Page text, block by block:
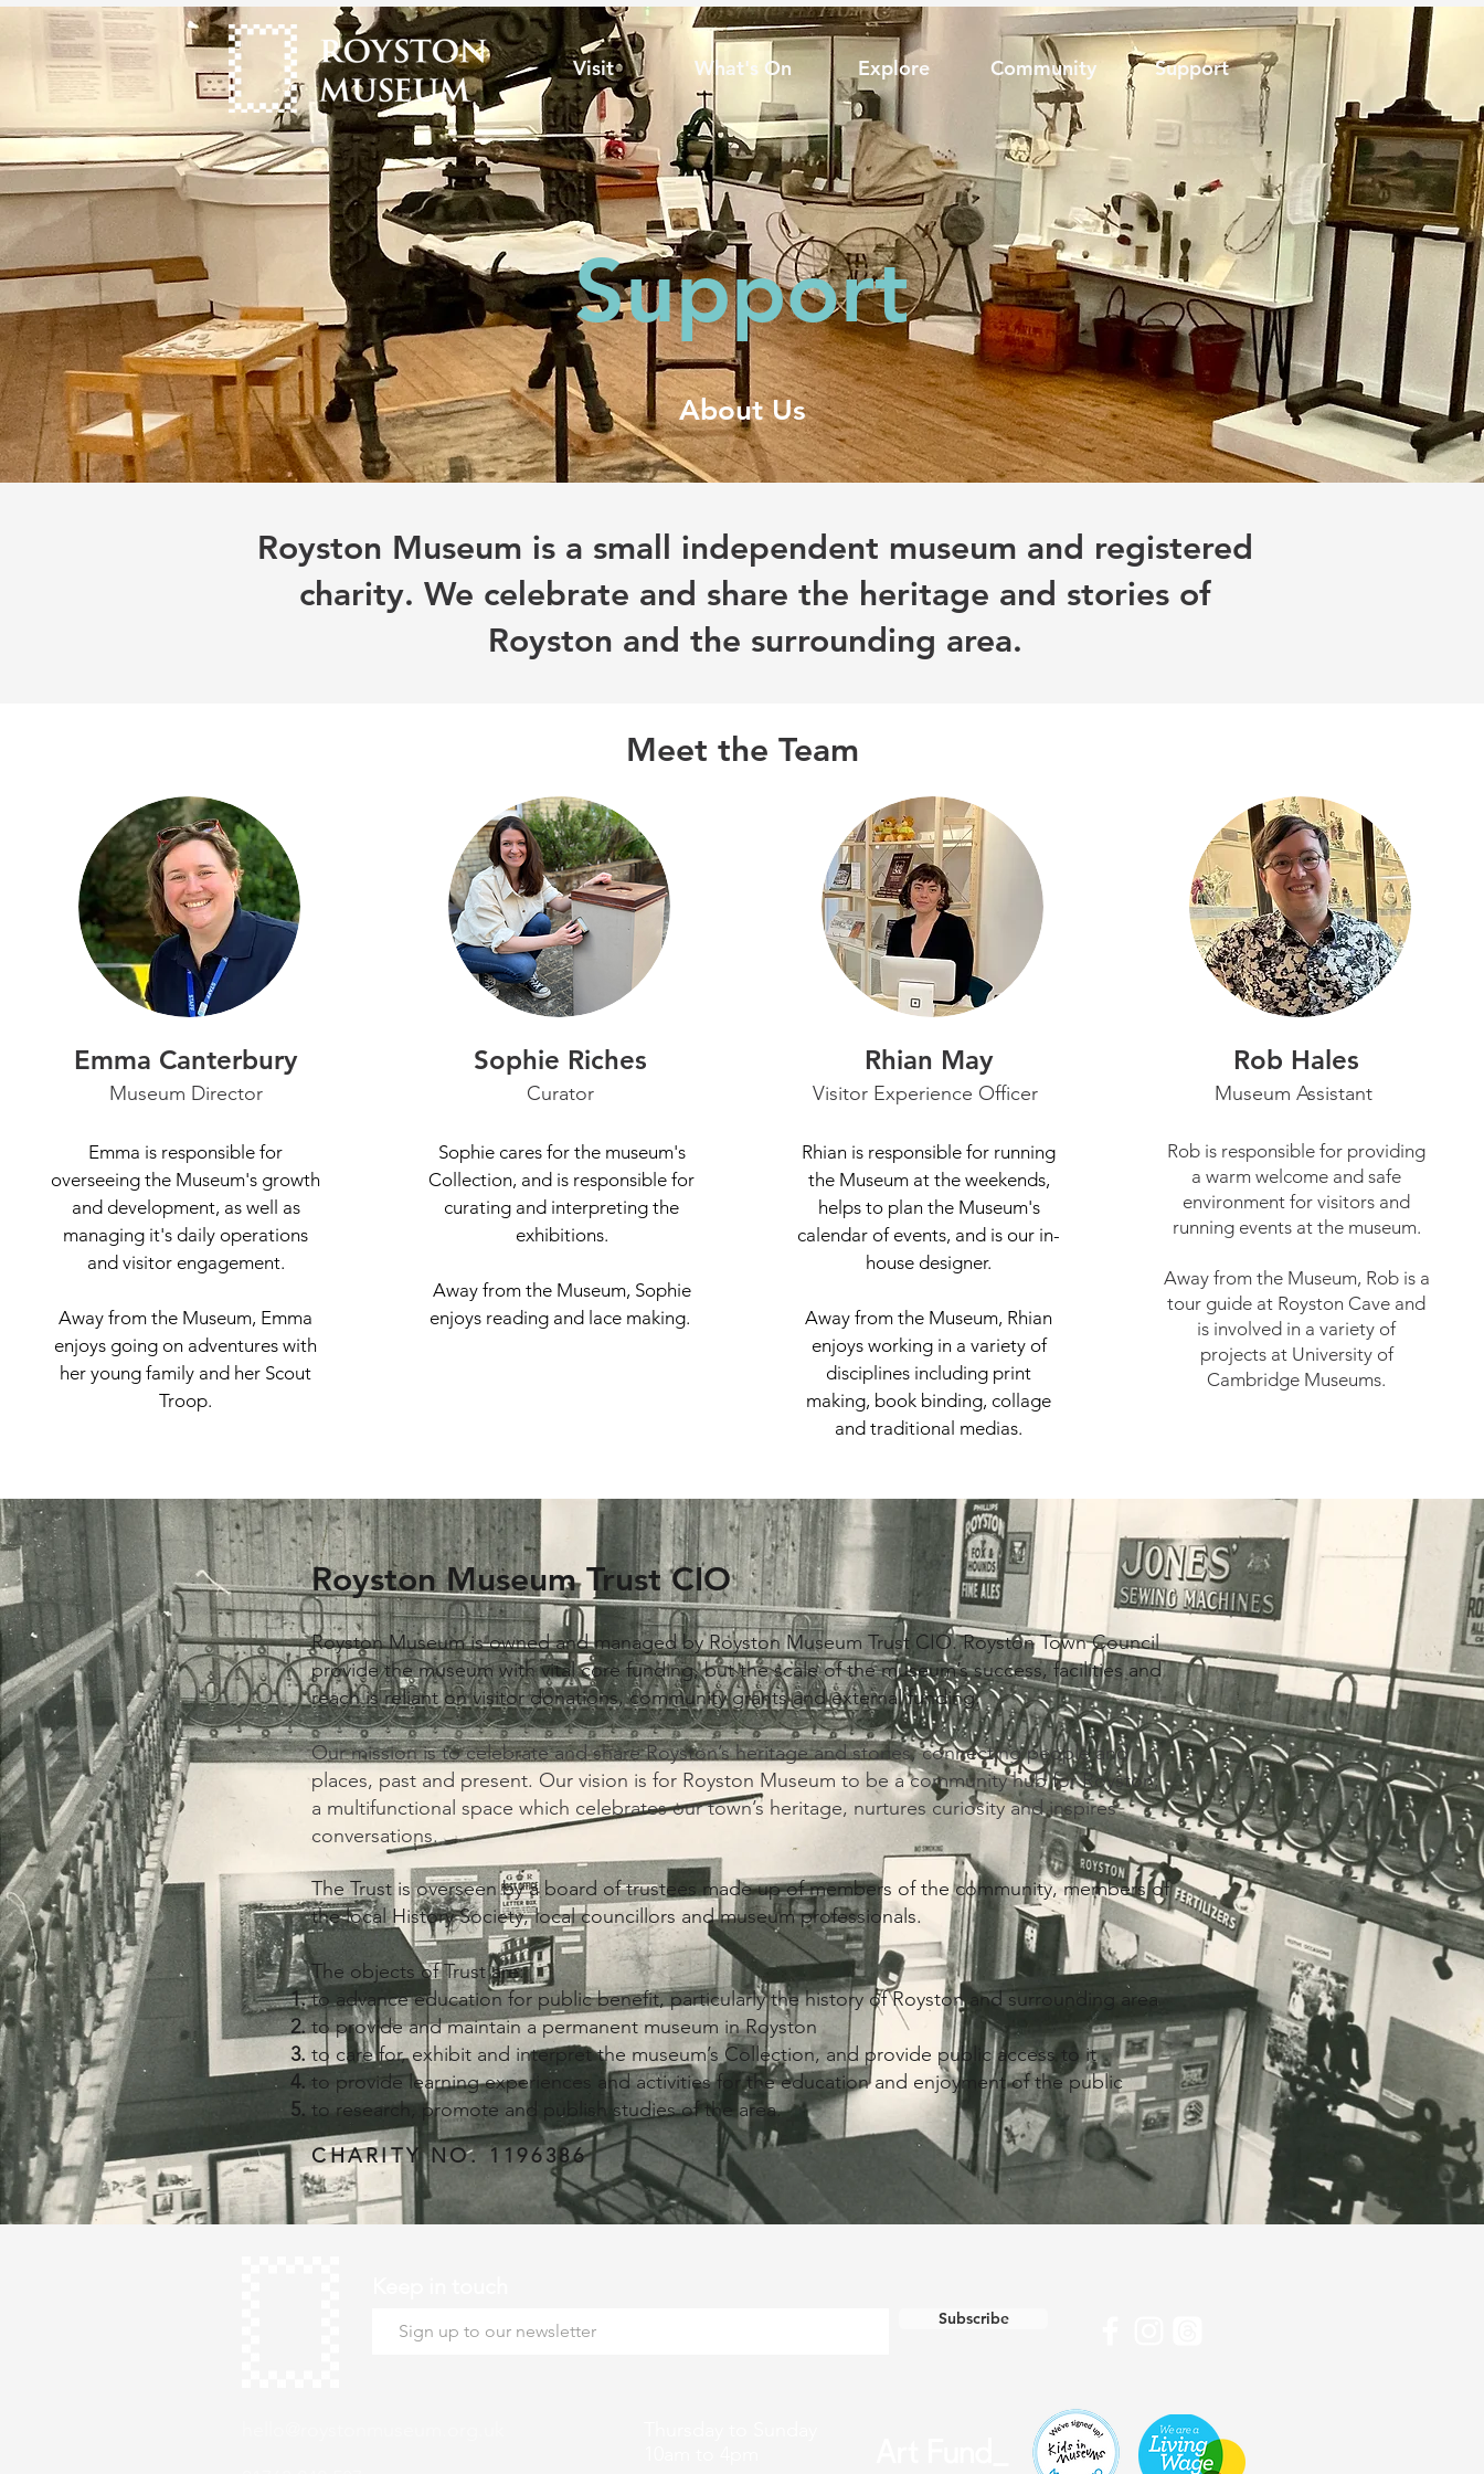
Visit What's On Explore Community Support
Support
About Us
Royston Museum is a small independent museum and registered
charity. We celebrate and share the heritage and stories of
Royston and the surrounding area.
Meet the Team
Emma Canterbury
Museum Director
Emma is responsible for
overseeing the Museum's growth
and development, as well as
managing it's daily operations
and visitor engagement.
Away from the Museum, Emma
enjoys going on adventures with
her young family and her Scout
Troop.
Sophie Riches
Curator
Sophie cares for the museum's
Collection, and is responsible for
curating and interpreting the
exhibitions.
Away from the Museum, Sophie
enjoys reading and lace making.
Rhian May
Visitor Experience Officer
Rhian is responsible for running
the Museum at the weekends,
helps to plan the Museum's
calendar of events, and is our in-
house designer.
Away from the Museum, Rhian
enjoys working in a variety of
disciplines including print
making, book binding, collage
and traditional medias.
Rob Hales
Museum Assistant
Rob is responsible for providing
a warm welcome and safe
environment for visitors and
running events at the museum.
Away from the Museum, Rob is a
tour guide at Royston Cave and
is involved in a variety of
projects at University of
Cambridge Museums.
Royston Museum Trust CIO
Royston Museum is owned and managed by Royston Museum Trust CIO. ​Royston Town Council
provide the museum with vital core funding, but the scale of the museum’s success, facilities and
reach is reliant on visitor donations, community grants and external funding.
Our mission is to celebrate and share Royston’s heritage and stories, connecting people and
places, past and present. Our vision is for Royston Museum to be a community hub for Royston;
a multifunctional space which celebrates our town’s heritage, nurtures curiosity and inspires
conversations.
The Trust is overseen by a board of trustees made up of members of the community, members of
the local History Society, local councillors and museum professionals.
The objects of Trust are:
to advance education for public benefit, particularly the history of Royston and surrounding area
to provide and maintain a permanent museum in Royston
to care for, exhibit and interpret the museum’s Collection, and provide public access to it
to provide learning experiences and activities for the education and enjoyment of the public
to research, promote and publish studies of the area.
CHARITY NO. 1196386
Subscribe